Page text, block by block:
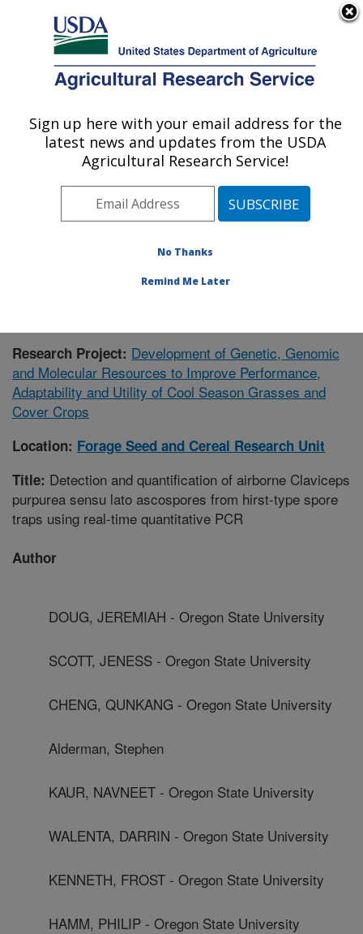
Here's how you know
Agricultural Research Service
U.S. DEPARTMENT OF AGRICULTURE
Forage Seed and Cereal Research Unit:
Corvallis, OR
Pacific West Area Corvallis, Oregon
Publications at this Location» Publication #366045
Research Project: Development of Genetic, Genomic
and Molecular Resources to Improve Performance,
Adaptability and Utility of Cool Season Grasses and
Cover Crops
Location: Forage Seed and Cereal Research Unit
Title: Detection and quantification of airborne Claviceps
purpurea sensu lato ascospores from hirst-type spore
traps using real-time quantitative PCR
Author
DOUG, JEREMIAH - Oregon State University
SCOTT, JENESS - Oregon State University
CHENG, QUNKANG - Oregon State University
Alderman, Stephen
KAUR, NAVNEET - Oregon State University
WALENTA, DARRIN - Oregon State University
KENNETH, FROST - Oregon State University
HAMM, PHILIP - Oregon State University
Sign up here with your email address for the
latest news and updates from the USDA
Agricultural Research Service!
No Thanks
Remind Me Later